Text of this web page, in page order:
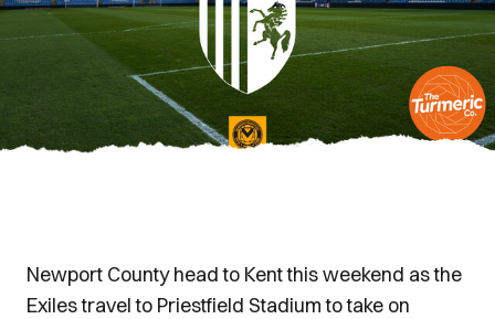
Newport County head to Kent this weekend as the
Exiles travel to Priestfield Stadium to take on